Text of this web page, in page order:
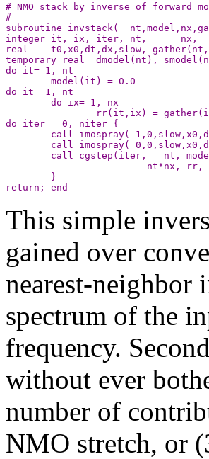
# NMO stack by inverse of forward
#
subroutine invstack(
integer it, ix, iter, nt,
real    t0,x0,dt,dx,slow,
temporary real  dmodel(nt),
do it= 1, nt
        model(it) = 0.0
do it= 1, nt
        do ix= 1, nx
rr(it,ix) =
do iter = 0, niter {
call imospray(
call imospray(
call cgstep(iter,   nt,
        }
This simple
gained over
nearest-neighbor
spectrum of the
frequency.
without ever
number of
NMO stretch, or